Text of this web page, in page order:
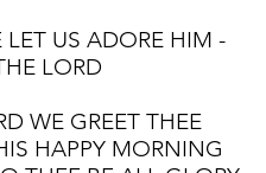
US ADORE HIM -
LORD
WE GREET THEE
HAPPY MORNING